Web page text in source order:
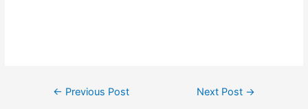
← Previous Post Next Post →